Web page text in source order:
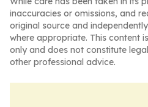
inaccuracies or omissions, and
original source and
where appropriate. This content
only and does not constitute
other professional advice.